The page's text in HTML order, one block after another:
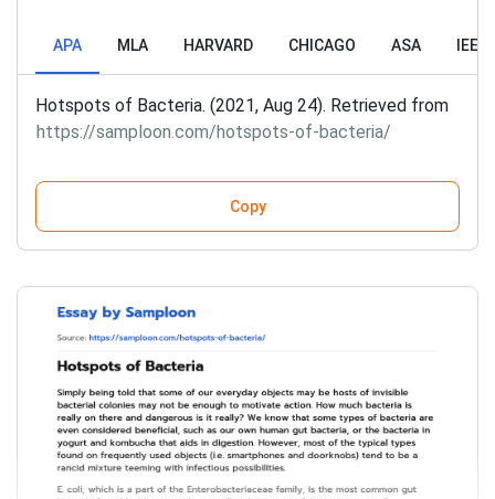
APA MLA HARVARD CHICAGO ASA IEEE
Hotspots of Bacteria. (2021, Aug 24). Retrieved from
https://samploon.com/hotspots-of-bacteria/
Copy